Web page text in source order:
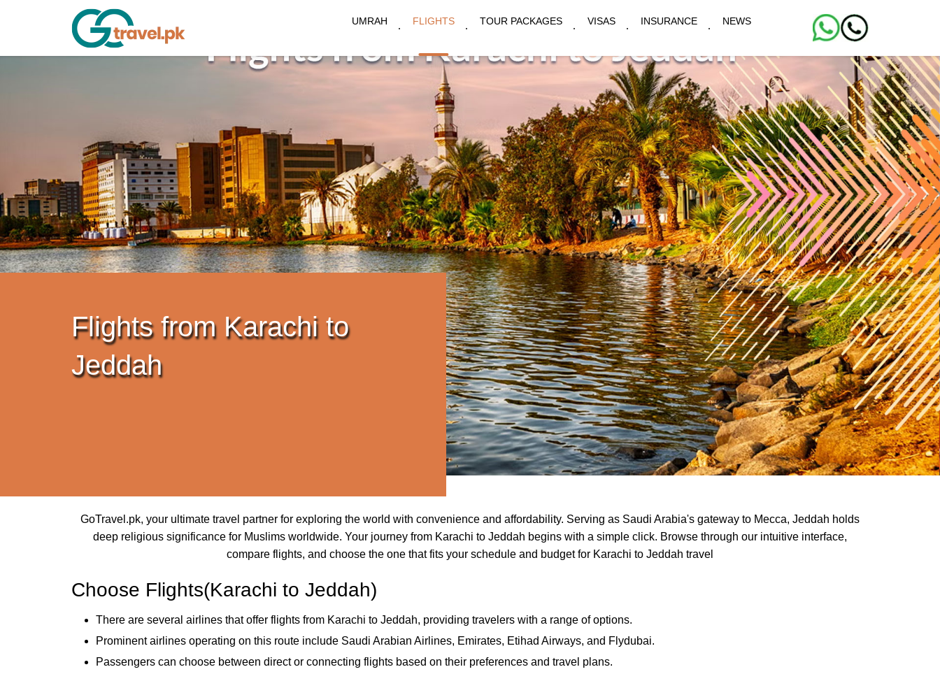
UMRAH FLIGHTS TOUR PACKAGES VISAS INSURANCE NEWS
Flights from Karachi to
Jeddah
GoTravel.pk, your ultimate travel partner for exploring the world with convenience and affordability. Serving as Saudi Arabia's gateway to Mecca, Jeddah holds
deep religious significance for Muslims worldwide. Your journey from Karachi to Jeddah begins with a simple click. Browse through our intuitive interface,
compare flights, and choose the one that fits your schedule and budget for Karachi to Jeddah travel
Choose Flights(Karachi to Jeddah)
There are several airlines that offer flights from Karachi to Jeddah, providing travelers with a range of options.
Prominent airlines operating on this route include Saudi Arabian Airlines, Emirates, Etihad Airways, and Flydubai.
Passengers can choose between direct or connecting flights based on their preferences and travel plans.